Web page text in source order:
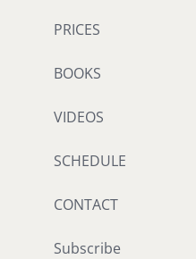
PRICES
BOOKS
VIDEOS
SCHEDULE
CONTACT
Subscribe